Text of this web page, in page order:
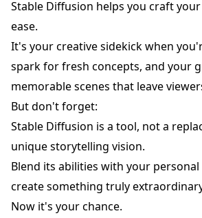
Stable Diffusion helps you craft
ease.
It's your creative sidekick when
spark for fresh concepts, and your
memorable scenes that leave
But don't forget:
Stable Diffusion is a tool, not a
unique storytelling vision.
Blend its abilities with your
create something truly
Now it's your chance.